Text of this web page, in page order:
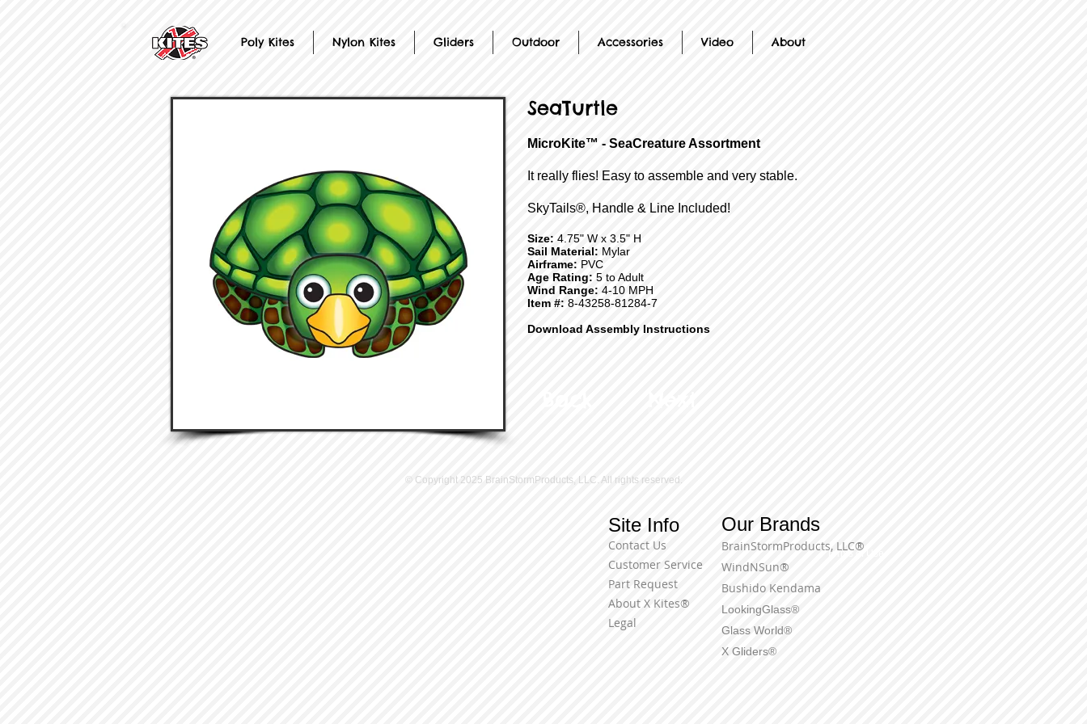
Poly Kites Nylon Kites Gliders Outdoor Accessories Video About
SeaTurtle
MicroKite™ - SeaCreature Assortment
It really flies! Easy to assemble and very stable.
SkyTails®, Handle & Line Included!
Size: 4.75" W x 3.5" H
Sail Material: Mylar
Airframe: PVC
Age Rating: 5 to Adult
Wind Range: 4-10 MPH
Item #: 8-43258-81284-7
Download Assembly Instructions
© Copyright 2025 BrainStormProducts, LLC. All rights reserved.
Site Info
Contact Us
Customer Service
Part Request
About X Kites®
Legal
Terms of Use
Our Brands
BrainStormProducts, LLC®
WindNSun®
Bushido Kendama
LookingGlass®
Glass World®
X Gliders®